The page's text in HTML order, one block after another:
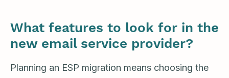
What features to look for in the
new email service provider?
Planning an ESP migration means choosing the